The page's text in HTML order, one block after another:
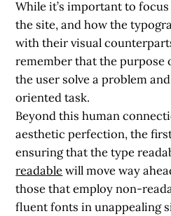
While it’s important to
the site, and how the
with their visual
remember that the purpose
the user solve a problem
oriented task.
Beyond this human
aesthetic perfection, the
ensuring that the type
readablewill move way
those that employ non-
fluent fonts in unappealing